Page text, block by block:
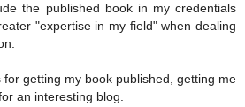
the published book in my credentials
"expertise in my field" when dealing
for getting my book published, getting me
an interesting blog.